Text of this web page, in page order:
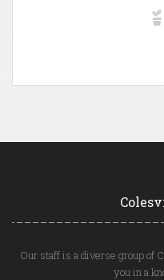
Our staff is a diverse group of
you in a